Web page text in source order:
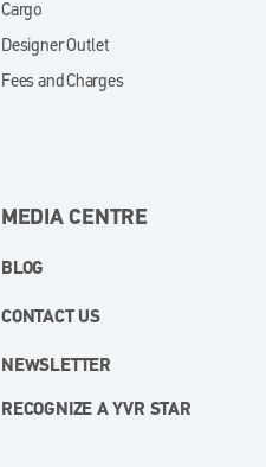
Cargo
Designer Outlet
Fees and Charges
MEDIA CENTRE
BLOG
CONTACT US
NEWSLETTER
RECOGNIZE A YVR STAR